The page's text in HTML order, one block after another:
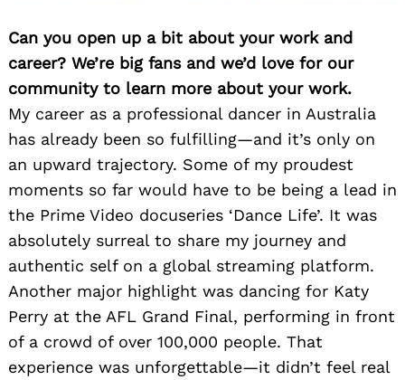
Can you open up a bit about your work and
career? We’re big fans and we’d love for our
community to learn more about your work.
My career as a professional dancer in Australia
has already been so fulfilling—and it’s only on
an upward trajectory. Some of my proudest
moments so far would have to be being a lead in
the Prime Video docuseries ‘Dance Life’. It was
absolutely surreal to share my journey and
authentic self on a global streaming platform.
Another major highlight was dancing for Katy
Perry at the AFL Grand Final, performing in front
of a crowd of over 100,000 people. That
experience was unforgettable—it didn’t feel real